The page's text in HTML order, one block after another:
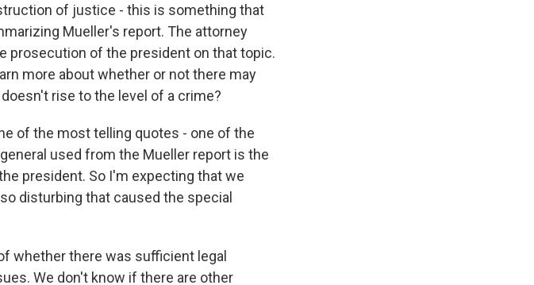
of justice - this is something that
Mueller's report. The attorney
prosecution of the president on that topic.
more about whether or not there may
rise to the level of a crime?
of the most telling quotes - one of the
used from the Mueller report is the
president. So I'm expecting that we
disturbing that caused the special
whether there was sufficient legal
We don't know if there are other